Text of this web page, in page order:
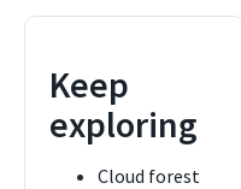
Keep
exploring
Cloud forest